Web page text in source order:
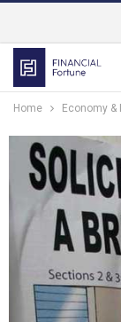
Home Economy &